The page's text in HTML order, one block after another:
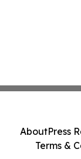
AboutPress
Terms &